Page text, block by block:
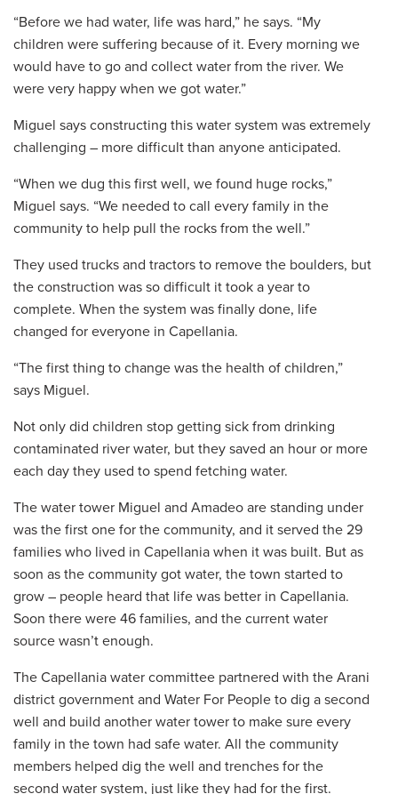
“Before we had water, life was hard,” he says. “My
children were suffering because of it. Every morning we
would have to go and collect water from the river. We
were very happy when we got water.”
Miguel says constructing this water system was extremely
challenging – more difficult than anyone anticipated.
“When we dug this first well, we found huge rocks,”
Miguel says. “We needed to call every family in the
community to help pull the rocks from the well.”
They used trucks and tractors to remove the boulders, but
the construction was so difficult it took a year to
complete. When the system was finally done, life
changed for everyone in Capellania.
“The first thing to change was the health of children,”
says Miguel.
Not only did children stop getting sick from drinking
contaminated river water, but they saved an hour or more
each day they used to spend fetching water.
The water tower Miguel and Amadeo are standing under
was the first one for the community, and it served the 29
families who lived in Capellania when it was built. But as
soon as the community got water, the town started to
grow – people heard that life was better in Capellania.
Soon there were 46 families, and the current water
source wasn’t enough.
The Capellania water committee partnered with the Arani
district government and Water For People to dig a second
well and build another water tower to make sure every
family in the town had safe water. All the community
members helped dig the well and trenches for the
second water system, just like they had for the first.